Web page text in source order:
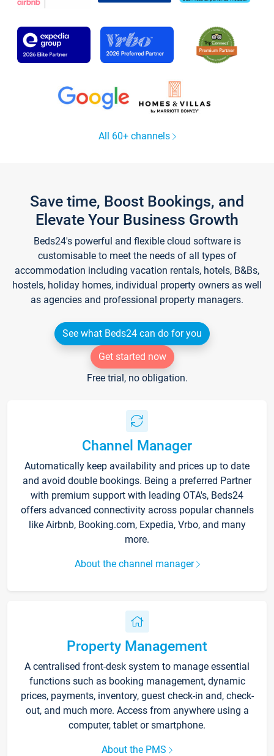
All 60+ channels
Save time, Boost Bookings, and
Elevate Your Business Growth
Beds24's powerful and flexible cloud software is
customisable to meet the needs of all types of
accommodation including vacation rentals, hotels, B&Bs,
hostels, holiday homes, individual property owners as well
as agencies and professional property managers.
See what Beds24 can do for you
Get started now
Free trial, no obligation.
Channel Manager
Automatically keep availability and prices up to date
and avoid double bookings. Being a preferred Partner
with premium support with leading OTA's, Beds24
offers advanced connectivity across popular channels
like Airbnb, Booking.com, Expedia, Vrbo, and many
more.
About the channel manager
Property Management
A centralised front-desk system to manage essential
functions such as booking management, dynamic
prices, payments, inventory, guest check-in and, check-
out, and much more. Access from anywhere using a
computer, tablet or smartphone.
About the PMS